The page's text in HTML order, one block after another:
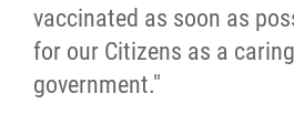
vaccinated as soon as
for our Citizens as a
government."